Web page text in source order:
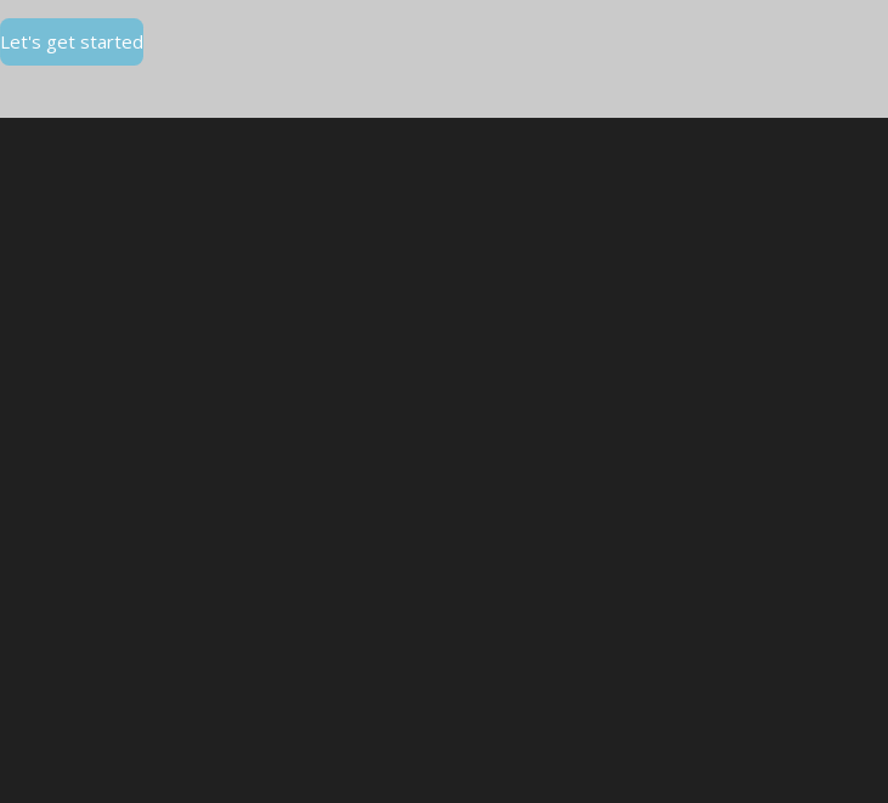
Let's get started